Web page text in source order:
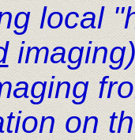
local
on